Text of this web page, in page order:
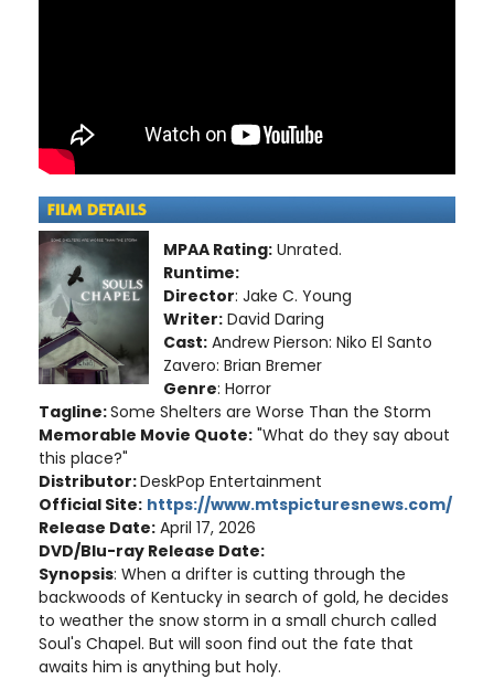
MPAA Rating: Unrated.
Runtime:
Director: Jake C. Young
Writer: David Daring
Cast: Andrew Pierson: Niko El Santo
Zavero: Brian Bremer
Genre: Horror
Tagline:Some Shelters are Worse Than the Storm
Memorable Movie Quote: "What do they say about
this place?"
Distributor:DeskPop Entertainment
Official Site: https://www.mtspicturesnews.com/
Release Date: April 17, 2026
DVD/Blu-ray Release Date:
Synopsis: When a drifter is cutting through the
backwoods of Kentucky in search of gold, he decides
to weather the snow storm in a small church called
Soul's Chapel. But will soon find out the fate that
awaits him is anything but holy.